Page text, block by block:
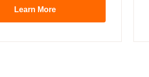
Learn More